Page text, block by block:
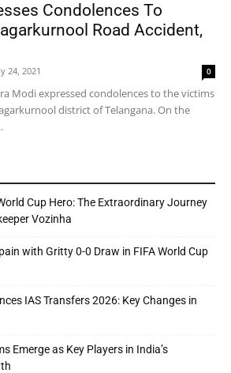
Condolences To
Road Accident,
24, 2021 0
Modi expressed condolences to the victims
district of Telangana. On the
Cup Hero: The Extraordinary Journey
Vozinha
with Gritty 0-0 Draw in FIFA World Cup
IAS Transfers 2026: Key Changes in
Emerge as Key Players in India’s